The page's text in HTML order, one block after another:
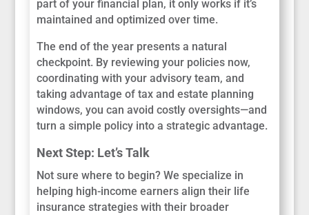
part of your financial plan, it only works if it’s
maintained and optimized over time.
The end of the year presents a natural
checkpoint. By reviewing your policies now,
coordinating with your advisory team, and
taking advantage of tax and estate planning
windows, you can avoid costly oversights—and
turn a simple policy into a strategic advantage.
Next Step: Let’s Talk
Not sure where to begin? We specialize in
helping high-income earners align their life
insurance strategies with their broader